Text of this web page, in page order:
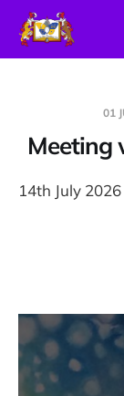
01
Meeting
14th July